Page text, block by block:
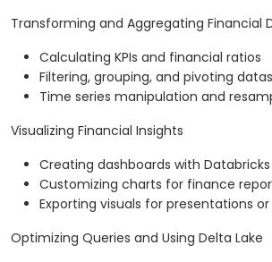
Transforming and Aggregating Financial
Calculating KPIs and financial ratios
Filtering, grouping, and pivoting
Time series manipulation and
Visualizing Financial Insights
Creating dashboards with
Customizing charts for finance
Exporting visuals for presentations
Optimizing Queries and Using Delta Lake